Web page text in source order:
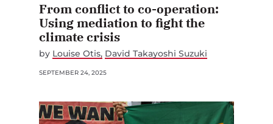
From conflict to co-operation:
Using mediation to fight the
climate crisis
by Louise Otis David Takayoshi Suzuki
SEPTEMBER 24, 2025